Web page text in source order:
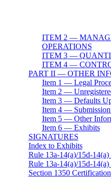
ITEM 2 —
OPERATIONS
ITEM 3 —
ITEM 4 —
PART II — OTHER
Item 1 — Legal
Item 2 —
Item 3 — Defaults
Item 4 —
Item 5 — Other
Item 6 — Exhibits
SIGNATURES
Index to Exhibits
Rule 13a-14(a)/15d-
Rule 13a-14(a)/15d-
Section 1350